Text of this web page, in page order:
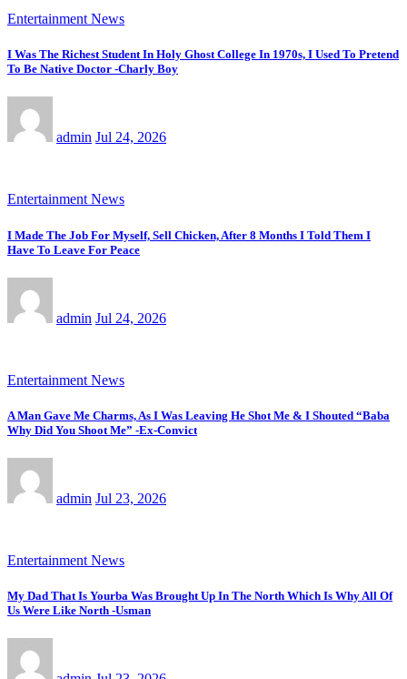
Entertainment News
I Was The Richest Student In Holy Ghost College In 1970s, I Used To Pretend
To Be Native Doctor -Charly Boy
admin Jul 24, 2026
Entertainment News
I Made The Job For Myself, Sell Chicken, After 8 Months I Told Them I
Have To Leave For Peace
admin Jul 24, 2026
Entertainment News
A Man Gave Me Charms, As I Was Leaving He Shot Me & I Shouted “Baba
Why Did You Shoot Me” -Ex-Convict
admin Jul 23, 2026
Entertainment News
My Dad That Is Yourba Was Brought Up In The North Which Is Why All Of
Us Were Like North -Usman